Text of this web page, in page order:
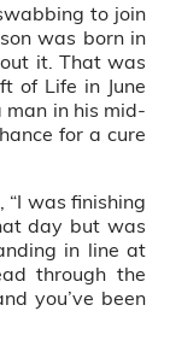
to join
was born in
it. That was
of Life in June
in his mid-
for a cure
“I was finishing
day but was
in line at
through the
you’ve been